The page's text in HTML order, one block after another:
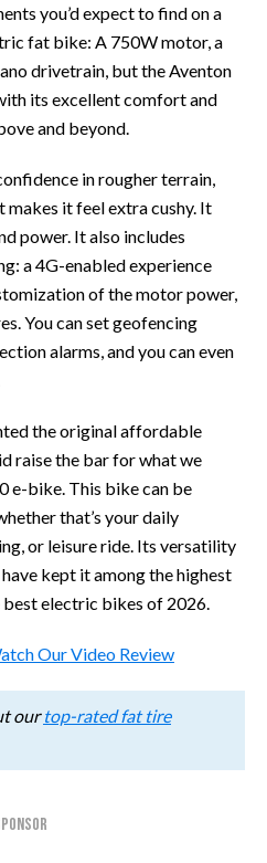
you’d expect to find on a
fat bike: A 750W motor, a
drivetrain, but the Aventon
its excellent comfort and
and beyond.
in rougher terrain,
makes it feel extra cushy. It
power. It also includes
a 4G-enabled experience
of the motor power,
You can set geofencing
alarms, and you can even
the original affordable
raise the bar for what we
e-bike. This bike can be
that’s your daily
or leisure ride. Its versatility
kept it among the highest
electric bikes of 2026.
Our Video Review
ourtop-rated fat tire